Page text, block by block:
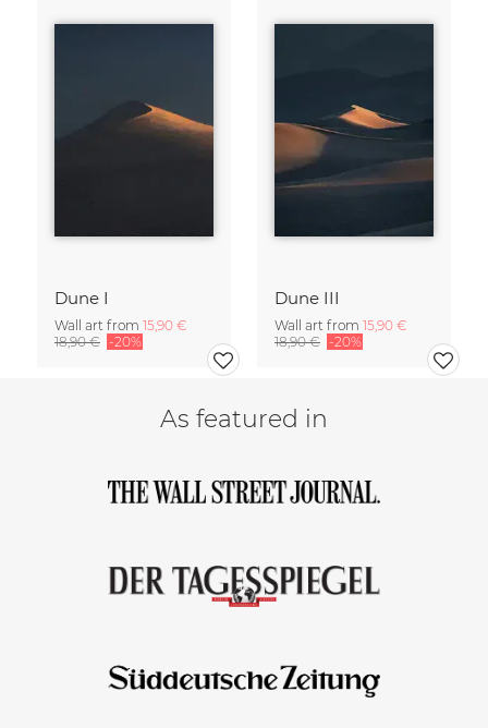
Dune I
Wall art from 15,90 €
18,90 € -20%
Dune III
Wall art from 15,90 €
18,90 € -20%
As featured in